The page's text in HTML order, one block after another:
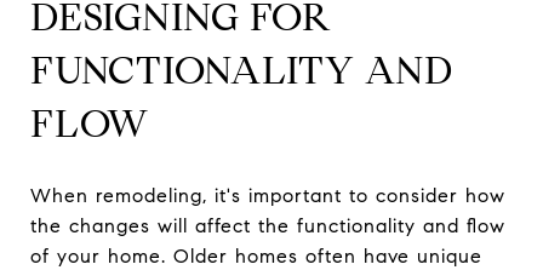
DESIGNING FOR
FUNCTIONALITY AND
FLOW
When remodeling, it's important to consider how
the changes will affect the functionality and flow
of your home. Older homes often have unique